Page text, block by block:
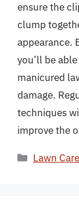
ensure the
clump
appearance.
you’ll be
manicured
damage.
techniques
improve the
Categories
Lawn